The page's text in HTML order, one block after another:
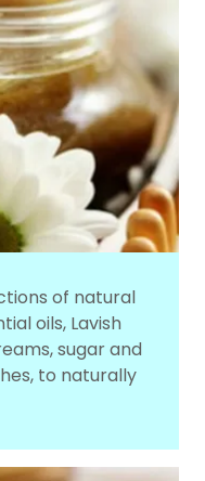
of natural
oils, Lavish
sugar and
to naturally